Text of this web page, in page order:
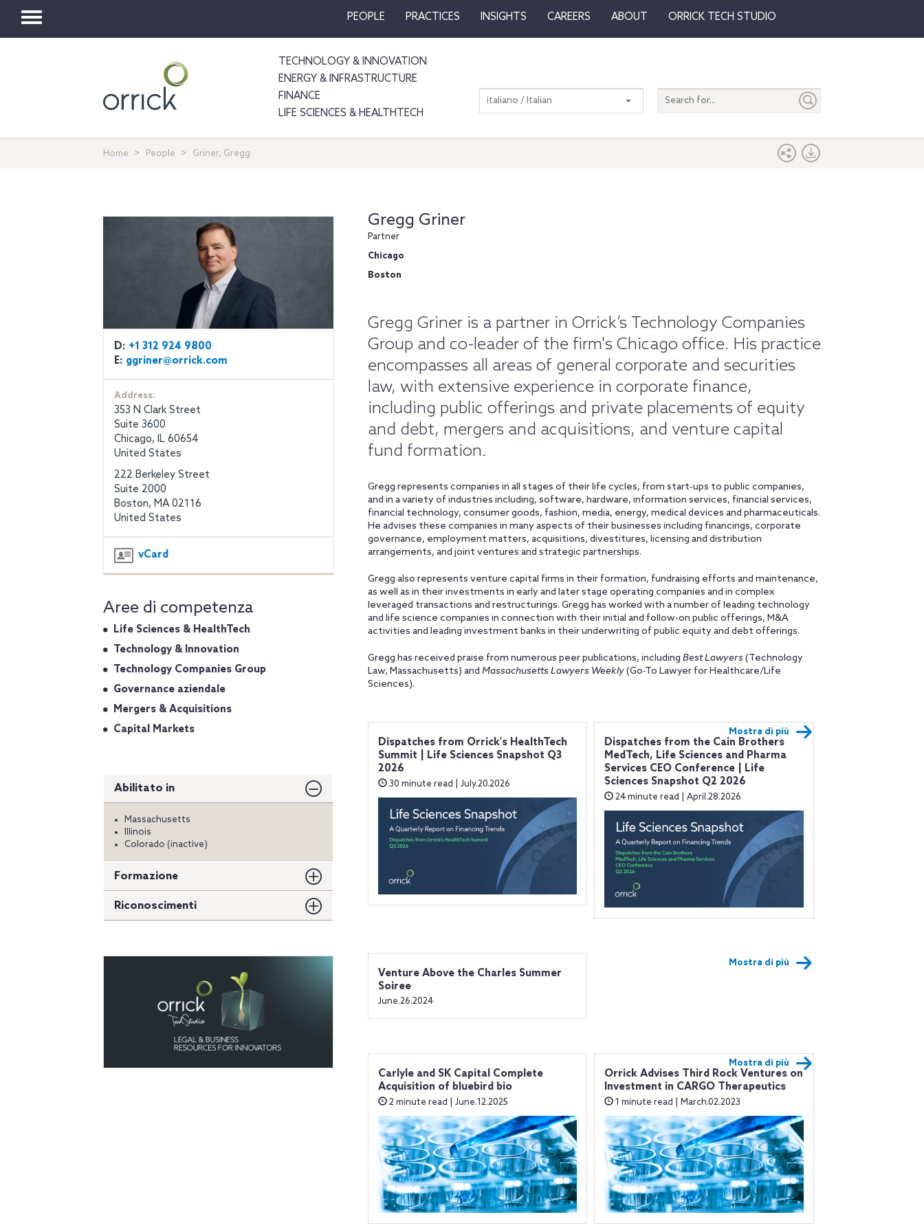
Toggle
PEOPLE PRACTICES INSIGHTS CAREERS ABOUT ORRICK TECH STUDIO
TECHNOLOGY & INNOVATION
ENERGY & INFRASTRUCTURE
FINANCE
LIFE SCIENCES & HEALTHTECH
Search
entire
italiano / Italian
Home People Griner, Gregg
Gregg Griner
Partner
Chicago
Boston
Gregg Griner is a partner in Orrick’s Technology Companies
Group and co-leader of the firm's Chicago office. His practice
encompasses all areas of general corporate and securities
law, with extensive experience in corporate finance,
including public offerings and private placements of equity
and debt, mergers and acquisitions, and venture capital
fund formation.
Gregg represents companies in all stages of their life cycles, from start-ups to public companies,
and in a variety of industries including, software, hardware, information services, financial services,
financial technology, consumer goods, fashion, media, energy, medical devices and pharmaceuticals.
He advises these companies in many aspects of their businesses including financings, corporate
governance, employment matters, acquisitions, divestitures, licensing and distribution
arrangements, and joint ventures and strategic partnerships.
Gregg also represents venture capital firms in their formation, fundraising efforts and maintenance,
as well as in their investments in early and later stage operating companies and in complex
leveraged transactions and restructurings. Gregg has worked with a number of leading technology
and life science companies in connection with their initial and follow-on public offerings, M&A
activities and leading investment banks in their underwriting of public equity and debt offerings.
Gregg has received praise from numerous peer publications, including Best Lawyers(Technology
Law, Massachusetts) and Massachusetts Lawyers Weekly(Go-To Lawyer for Healthcare/Life
Sciences).
Dispatches from Orrick's HealthTech
Summit | Life Sciences Snapshot Q3
2026
30 minute read | July.20.2026
Dispatches from the Cain Brothers
MedTech, Life Sciences and Pharma
Services CEO Conference | Life
Sciences Snapshot Q2 2026
24 minute read | April.28.2026
Mostra di più
Venture Above the Charles Summer
Soiree
June.26.2024
Mostra di più
Carlyle and SK Capital Complete
Acquisition of bluebird bio
2 minute read | June.12.2025
Orrick Advises Third Rock Ventures on
Investment in CARGO Therapeutics
1 minute read | March.02.2023
Mostra di più
D: +1 312 924 9800
E: ggriner@orrick.com
Address:
353 N Clark Street
Suite 3600
Chicago, IL 60654
United States
222 Berkeley Street
Suite 2000
Boston, MA 02116
United States
vCard
Aree di competenza
Life Sciences & HealthTech
Technology & Innovation
Technology Companies Group
Governance aziendale
Mergers & Acquisitions
Capital Markets
Abilitato in
Massachusetts
Illinois
Colorado (inactive)
Formazione
Riconoscimenti